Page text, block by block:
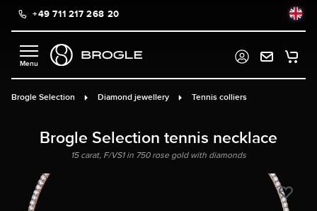
content+49 711 217 268 20
Brogle Selection Diamond jewellery Tennis colliers
Brogle Selection tennis necklace
15 carat, F/VS1 in 750 rose gold with diamonds